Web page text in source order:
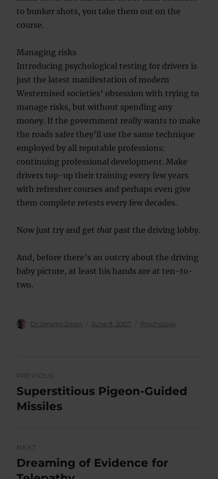
to bunker shots, you take them out on the
course.
Managing risks
Introducing psychological testing for drivers is
just the latest manifestation of modern
Westernised societies’ obsession with trying to
manage risks, but without spending any
money. If the government really wants to make
the roads safer they’ll use the same technique
employed by all reputable professions:
continuing professional development. Make
drivers top-up their training every few years
with refresher courses and perhaps even give
them complete retests every few decades.
Now just try and get that past the driving lobby.
And, before there’s an outcry about the driving
baby picture, at least his hands are at ten-to-
two.
Author
Dr Jeremy Dean
Posted
June 9, 2007 Categories
Psychology
navigation
PREVIOUS
Previous
post:
Superstitious Pigeon-Guided
Missiles
NEXT
Next
post:
Dreaming of Evidence for